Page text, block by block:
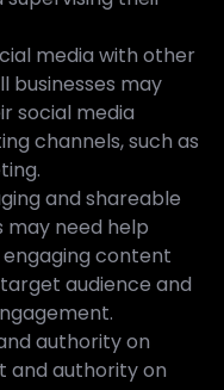
media with other
businesses may
social media
channels, such as
and shareable
may need help
content
audience and
authority on
and authority on